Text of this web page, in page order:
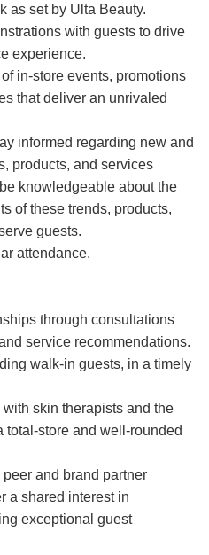
as set by Ulta Beauty.
with guests to drive
experience.
in-store events, promotions
that deliver an unrivaled
informed regarding new and
products, and services
knowledgeable about the
of these trends, products,
guests.
attendance.
through consultations
service recommendations.
walk-in guests, in a timely
skin therapists and the
total-store and well-rounded
and brand partner
a shared interest in
exceptional guest